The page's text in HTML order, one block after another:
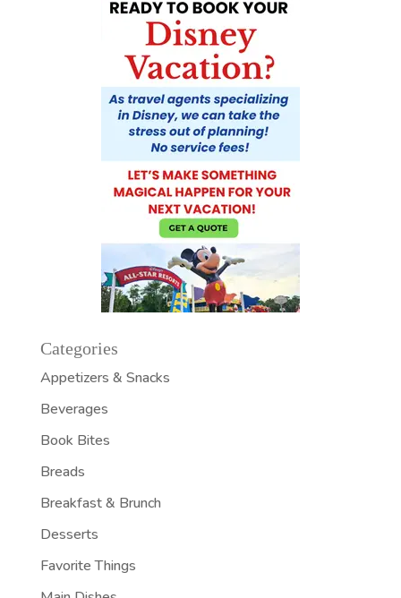
Categories
Appetizers & Snacks
Beverages
Book Bites
Breads
Breakfast & Brunch
Desserts
Favorite Things